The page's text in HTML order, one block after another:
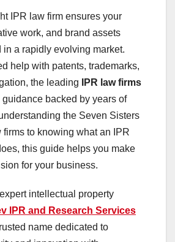
IPR law firm ensures your
work, and brand assets
in a rapidly evolving market.
help with patents, trademarks,
the leading
IPR law firms
backed by years of
the Seven Sisters
to knowing what an IPR
this guide helps you make
for your business.
intellectual property
IPR and Research Services
name dedicated to